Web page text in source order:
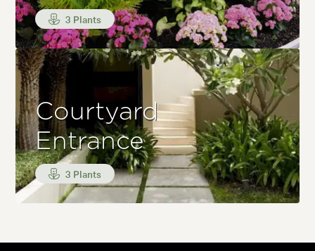
3 Plants
Courtyard
Entrance
3 Plants